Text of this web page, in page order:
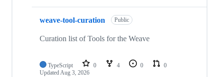
weave-tool-curation Public
Curation list of Tools for the Weave
TypeScript 0 4 0
0
UpdatedAug 3, 2026